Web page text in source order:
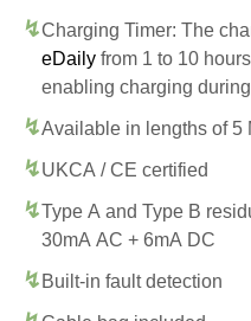
Charging Timer: The
eDaily from 1 to 10
enabling charging
Available in lengths of 5
UKCA / CE certified
Type A and Type B
30mA AC + 6mA DC
Built-in fault detection